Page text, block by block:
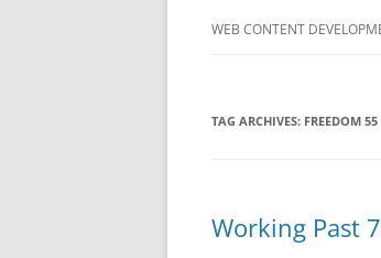
POPULAR
WEB CONTENT
TAG ARCHIVES: FREEDOM 55
Working Past